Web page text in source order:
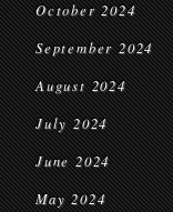
October 2024
September 2024
August 2024
July 2024
June 2024
May 2024